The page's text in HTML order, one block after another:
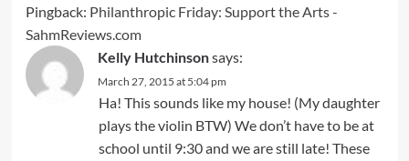
Pingback: Philanthropic Friday: Support the Arts -
SahmReviews.com
Kelly Hutchinsonsays:
March 27, 2015 at 5:04 pm
Ha! This sounds like my house! (My daughter
plays the violin BTW) We don’t have to be at
school until 9:30 and we are still late! These